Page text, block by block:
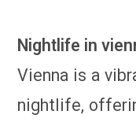
Nightlife in
Vienna is a
nightlife,